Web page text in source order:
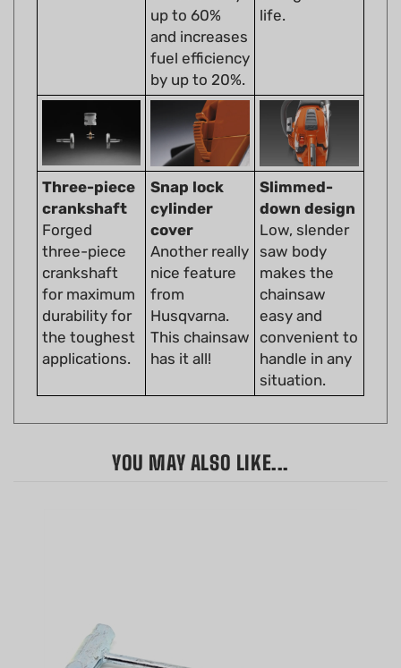
and increases
fuel efficiency
by up to 20%.
Three-piece
crankshaft
Forged
three-piece
crankshaft
for maximum
durability for
the toughest
applications.
Snap lock
cylinder
cover
Another really
nice feature
from
Husqvarna.
This chainsaw
has it all!
Slimmed-
down design
Low, slender
saw body
makes the
chainsaw
easy and
convenient to
handle in any
situation.